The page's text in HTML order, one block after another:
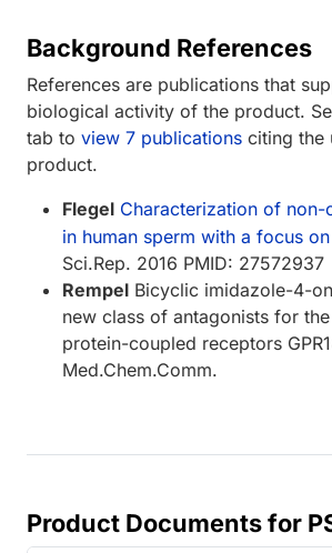
Background References
References are publications that
biological activity of the product.
tab to view 7 publications citing the
product.
Flegel Characterization of non-
in human sperm with a focus on
Sci.Rep. 2016 PMID: 27572937
Rempel Bicyclic imidazole-4-
new class of antagonists for
protein-coupled receptors
Med.Chem.Comm.
Product Documents for